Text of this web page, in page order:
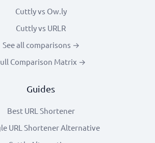
Cuttly vs Ow.ly
Cuttly vs URLR
See all comparisons →
Comparison Matrix →
Guides
Best URL Shortener
URL Shortener Alternative